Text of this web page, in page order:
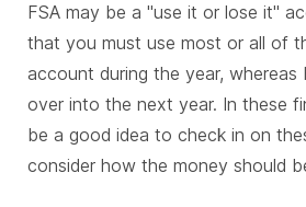
FSA may be a "use it or lose it"
that you must use most or all of
account during the year, whereas
over into the next year. In these
be a good idea to check in on
consider how the money should